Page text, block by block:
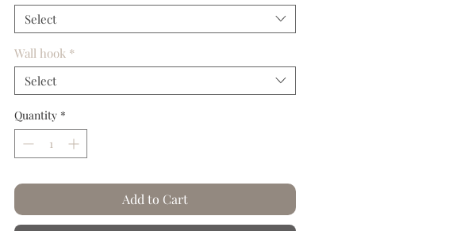
Select
Wall hook *
Select
Quantity *
Add to Cart